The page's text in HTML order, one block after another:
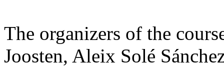
The organizers of the
Joosten, Aleix Solé